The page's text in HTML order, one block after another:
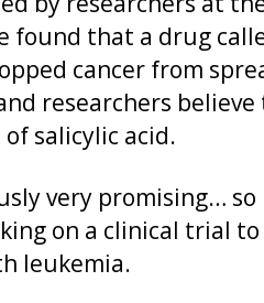
found that a drug
cancer from
researchers
salicylic acid.
very promising…
on a clinical trial
leukemia.